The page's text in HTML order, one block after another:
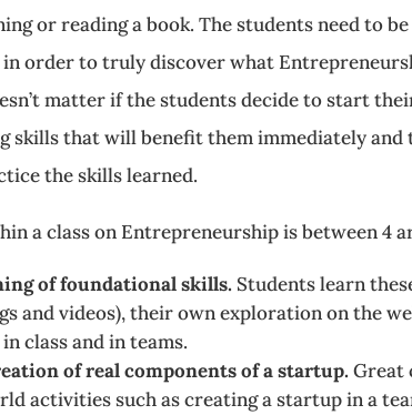
or reading a book. The students need to
order to truly discover what
matter if the students decide to start
skills that will benefit them immediately
the skills learned.
a class on Entrepreneurship is between 4
of foundational skills. Students learn
and videos), their own exploration on the
class and in teams.
of real components of a startup. Great
activities such as creating a startup in a